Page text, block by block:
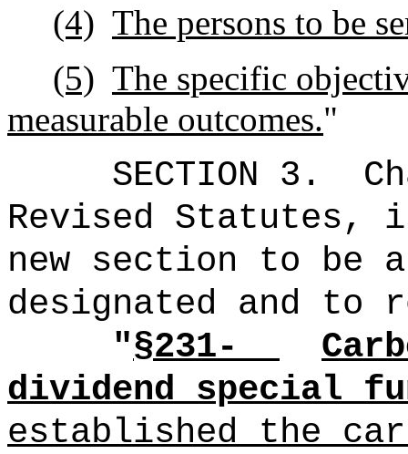
(4) The persons to be
(5) The specific
measurable outcomes."
SECTION 3.
Revised Statutes,
new section to be
designated and to
"§231-
dividend special
established the